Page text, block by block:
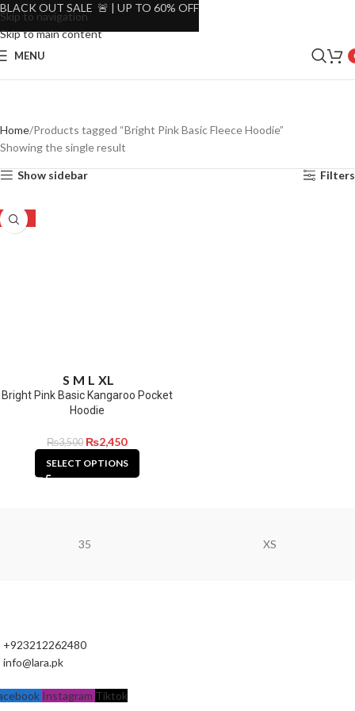
Skip to navigation
Skip to main content
MENU
Home Products tagged “Bright Pink Basic Fleece Hoodie”
Showing the single result
Show sidebar Filters
-30%
S M L XL
Bright Pink Basic Kangaroo Pocket
Hoodie
₨3,500 ₨2,450
SELECT OPTIONS
35 XS
+923212262480
info@lara.pk
Instagram Tiktok
BLACK OUT SALE 🚨 | UP TO 60% OFF